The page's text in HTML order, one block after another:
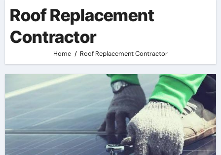
Roof Replacement
Contractor
Home Roof Replacement Contractor